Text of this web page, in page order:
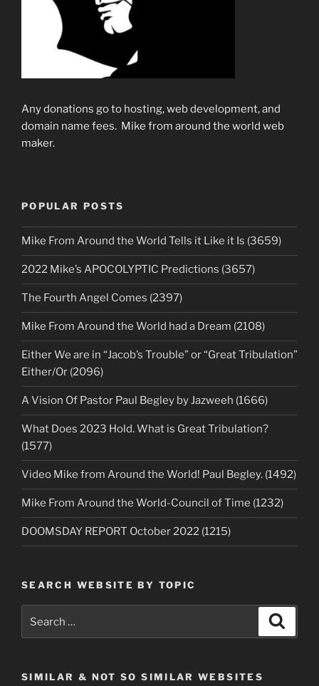
Any donations go to hosting, web development, and
domain name fees. Mike from around the world web
maker.
POPULAR POSTS
Mike From Around the World Tells it Like it Is (3659)
2022 Mike’s APOCOLYPTIC Predictions (3657)
The Fourth Angel Comes (2397)
Mike From Around the World had a Dream (2108)
Either We are in “Jacob’s Trouble” or “Great Tribulation”
Either/Or (2096)
A Vision Of Pastor Paul Begley by Jazweeh (1666)
What Does 2023 Hold. What is Great Tribulation?
(1577)
Video Mike from Around the World! Paul Begley. (1492)
Mike From Around the World-Council of Time (1232)
DOOMSDAY REPORT October 2022 (1215)
SEARCH WEBSITE BY TOPIC
SIMILAR & NOT SO SIMILAR WEBSITES